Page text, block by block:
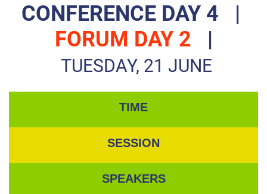
CONFERENCE DAY 4 |
FORUM DAY 2 |
TUESDAY, 21 JUNE
TIME
SESSION
SPEAKERS